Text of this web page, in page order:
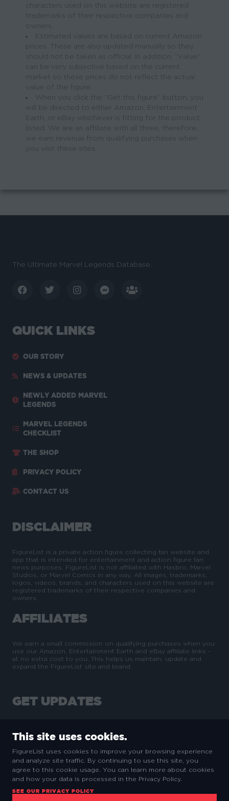
characters used on this website are registered
trademarks of their respective companies and
owners.
Estimated values are based on current Amazon
prices. These are also updated manually so they
should not be taken as official. In addition, “Value”
can be very subjective based on the current
market so these prices do not reflect the actual
value of the figure.
When you click the “Get this figure” button, you
will be directed to either Amazon, Entertainment
Earth, or eBay whichever is fitting for the product
listed. We are an affiliate with all three, therefore,
we earn revenue from qualifying purchases when
you visit these sites.
The Ultimate Marvel Legends Database.
QUICK LINKS
OUR STORY
NEWS & UPDATES
NEWLY ADDED MARVEL
LEGENDS
MARVEL LEGENDS
CHECKLIST
THE SHOP
PRIVACY POLICY
CONTACT US
DISCLAIMER
FigureList is a private action figure collecting fan website and
app that is intended for entertainment and action figure fan
news purposes. FigureList is not affiliated with Hasbro, Marvel
Studios, or Marvel Comics in any way. All images, trademarks,
logos, videos, brands, and characters used on this website are
registered trademarks of their respective companies and
owners.
AFFILIATES
We earn a small commission on qualifying purchases when you
use our Amazon, Entertainment Earth and eBay affiliate links -
at no extra cost to you. This helps us maintain, update and
expand the FigureList site and brand.
GET UPDATES
SUBSCRIBE
This site uses cookies.
FigureList uses cookies to improve your browsing experience
and analyze site traffic. By continuing to use this site, you
agree to this cookie usage. You can learn more about cookies
and how your data is processed in the Privacy Policy.
SEE OUR PRIVACY POLICY